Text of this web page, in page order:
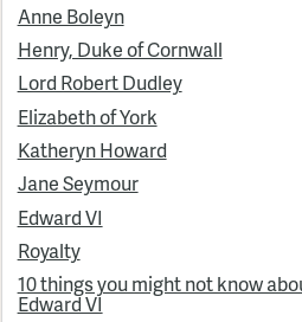
Anne Boleyn
Henry, Duke of Cornwall
Lord Robert Dudley
Elizabeth of York
Katheryn Howard
Jane Seymour
Edward VI
Royalty
10 things you might not know
Edward VI